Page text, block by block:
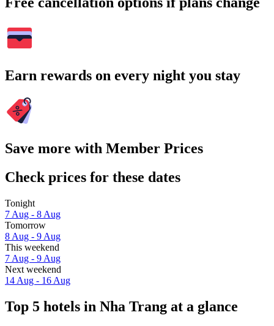
Earn rewards on every night you stay
Save more with Member Prices
Check prices for these dates
Tonight
7 Aug - 8 Aug
Tomorrow
8 Aug - 9 Aug
This weekend
7 Aug - 9 Aug
Next weekend
14 Aug - 16 Aug
Top 5 hotels in Nha Trang at a glance